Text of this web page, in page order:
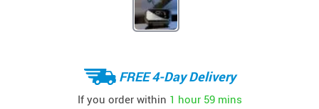
FREE 4-Day Delivery
If you order within 1 hour 59 mins